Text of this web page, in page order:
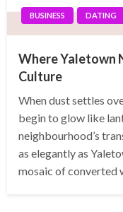
BUSINESS DATING
Where Yaletown
Culture
When dust settles
begin to glow like
neighbourhood’s
as elegantly as
mosaic of converted